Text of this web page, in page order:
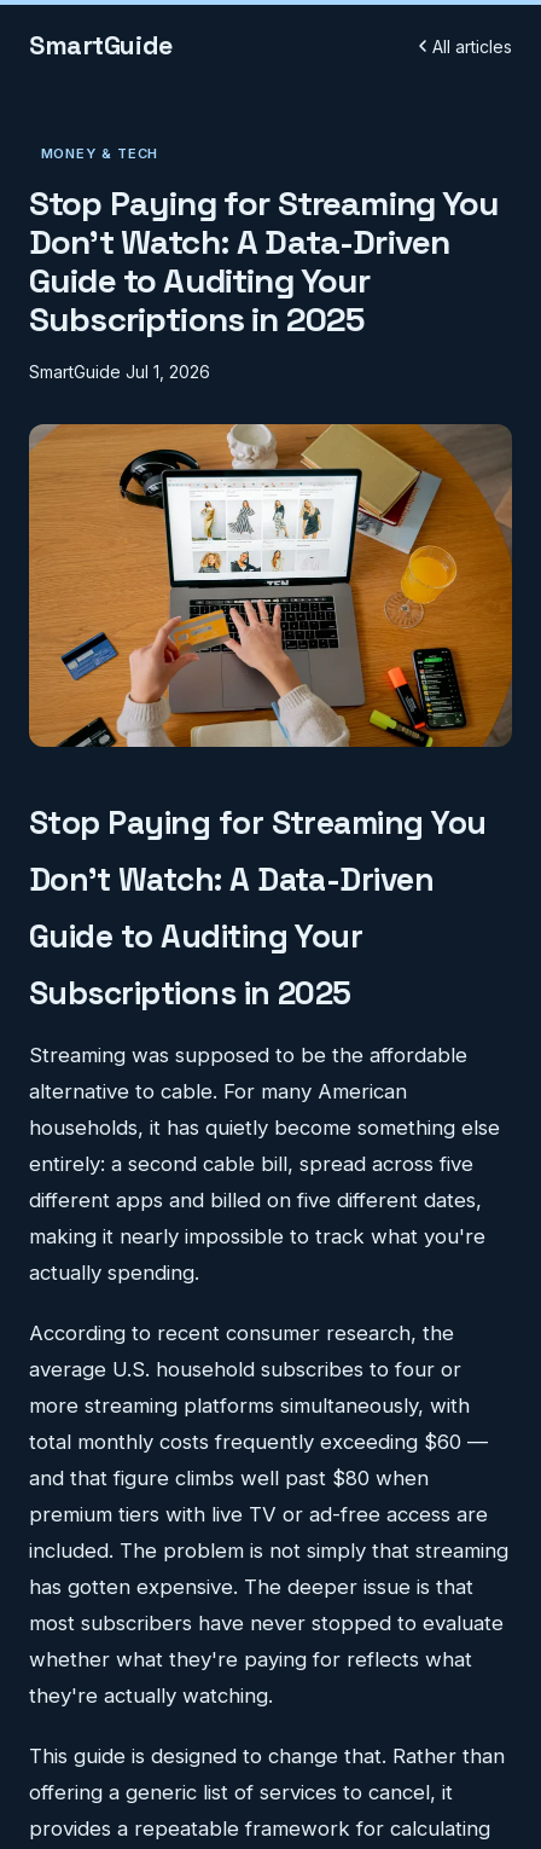
SmartGuide All articles
MONEY & TECH
Stop Paying for Streaming You
Don't Watch: A Data-Driven
Guide to Auditing Your
Subscriptions in 2025
SmartGuide Jul 1, 2026
Stop Paying for Streaming You
Don't Watch: A Data-Driven
Guide to Auditing Your
Subscriptions in 2025
Streaming was supposed to be the affordable
alternative to cable. For many American
households, it has quietly become something else
entirely: a second cable bill, spread across five
different apps and billed on five different dates,
making it nearly impossible to track what you're
actually spending.
According to recent consumer research, the
average U.S. household subscribes to four or
more streaming platforms simultaneously, with
total monthly costs frequently exceeding $60 —
and that figure climbs well past $80 when
premium tiers with live TV or ad-free access are
included. The problem is not simply that streaming
has gotten expensive. The deeper issue is that
most subscribers have never stopped to evaluate
whether what they're paying for reflects what
they're actually watching.
This guide is designed to change that. Rather than
offering a generic list of services to cancel, it
provides a repeatable framework for calculating